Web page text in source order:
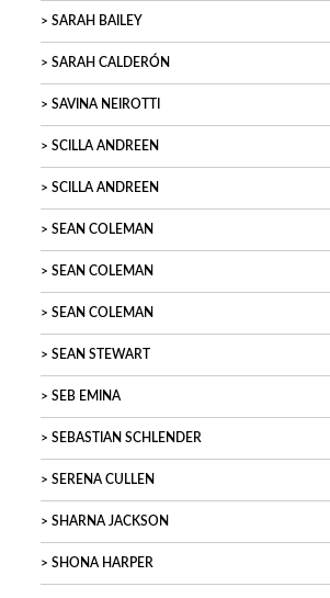
SARAH BAILEY
SARAH CALDERÓN
SAVINA NEIROTTI
SCILLA ANDREEN
SCILLA ANDREEN
SEAN COLEMAN
SEAN COLEMAN
SEAN COLEMAN
SEAN STEWART
SEB EMINA
SEBASTIAN SCHLENDER
SERENA CULLEN
SHARNA JACKSON
SHONA HARPER